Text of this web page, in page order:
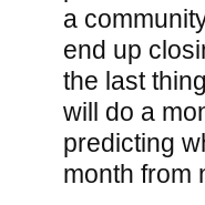
a
end up
the last
will do a
predicting
month from